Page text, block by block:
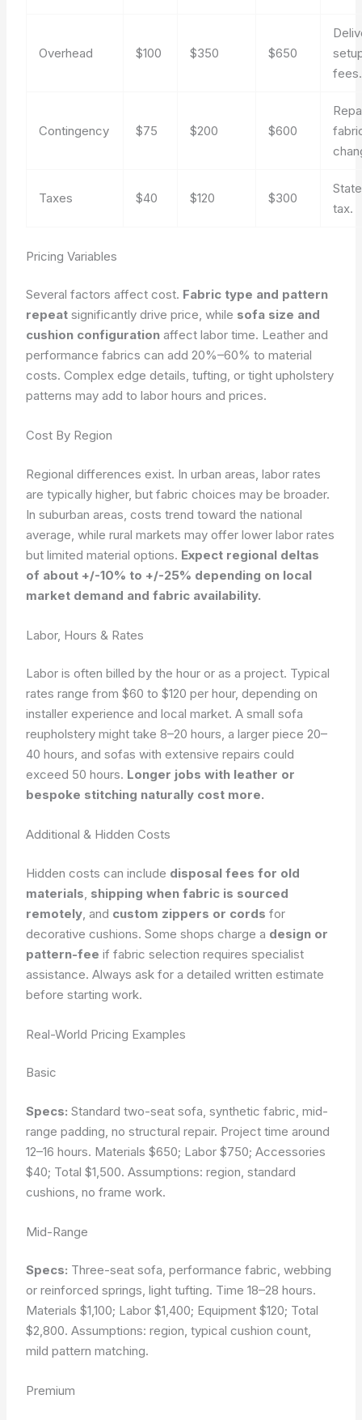
Overhead $100 $350 $650
fees.
Contingency $75 $200 $600
Taxes $40 $120 $300
tax.
Pricing Variables
Several factors affect cost. Fabric type and pattern
repeat significantly drive price, while sofa size and
cushion configuration affect labor time. Leather and
performance fabrics can add 20%–60% to material
costs. Complex edge details, tufting, or tight upholstery
patterns may add to labor hours and prices.
Cost By Region
Regional differences exist. In urban areas, labor rates
are typically higher, but fabric choices may be broader.
In suburban areas, costs trend toward the national
average, while rural markets may offer lower labor rates
but limited material options. Expect regional deltas
of about +/-10% to +/-25% depending on local
market demand and fabric availability.
Labor, Hours & Rates
Labor is often billed by the hour or as a project. Typical
rates range from $60 to $120 per hour, depending on
installer experience and local market. A small sofa
reupholstery might take 8–20 hours, a larger piece 20–
40 hours, and sofas with extensive repairs could
exceed 50 hours. Longer jobs with leather or
bespoke stitching naturally cost more.
Additional & Hidden Costs
Hidden costs can include disposal fees for old
materials shipping when fabric is sourced
remotely , and custom zippers or cords for
decorative cushions. Some shops charge a design or
pattern-fee if fabric selection requires specialist
assistance. Always ask for a detailed written estimate
before starting work.
Real-World Pricing Examples
Basic
Specs: Standard two-seat sofa, synthetic fabric, mid-
range padding, no structural repair. Project time around
12–16 hours. Materials $650; Labor $750; Accessories
$40; Total $1,500.Assumptions: region, standard
cushions, no frame work.
Mid-Range
Specs: Three-seat sofa, performance fabric, webbing
or reinforced springs, light tufting. Time 18–28 hours.
Materials $1,100; Labor $1,400; Equipment $120; Total
$2,800.Assumptions: region, typical cushion count,
mild pattern matching.
Premium